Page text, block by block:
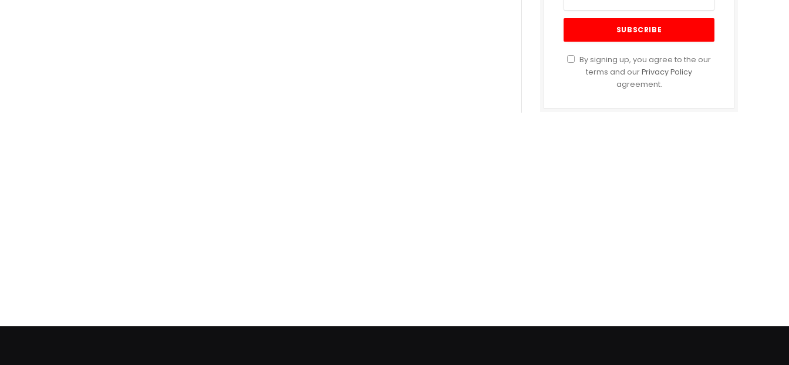
By signing up, you agree to the our
terms and ourPrivacy Policy
agreement.